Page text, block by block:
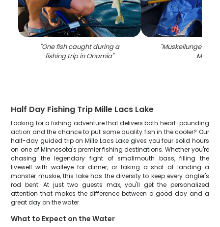
"One fish caught during a
fishing trip in Onamia"
"Muskellunge fish
MN
Half Day Fishing Trip Mille Lacs Lake
Looking for a fishing adventure that delivers both heart-pounding
action and the chance to put some quality fish in the cooler? Our
half-day guided trip on Mille Lacs Lake gives you four solid hours
on one of Minnesota's premier fishing destinations. Whether you're
chasing the legendary fight of smallmouth bass, filling the
livewell with walleye for dinner, or taking a shot at landing a
monster muskie, this lake has the diversity to keep every angler's
rod bent. At just two guests max, you'll get the personalized
attention that makes the difference between a good day and a
great day on the water.
What to Expect on the Water